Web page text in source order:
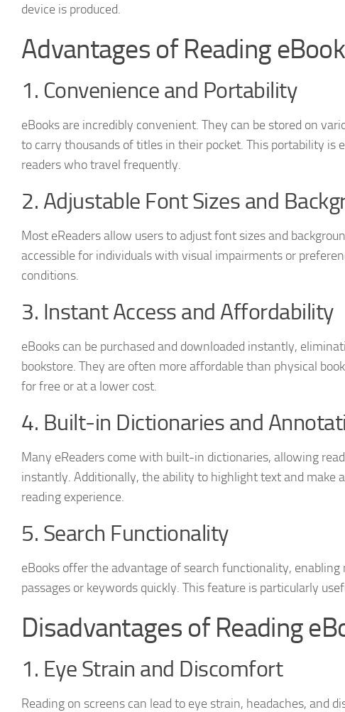
device is produced.
Advantages of Reading
1. Convenience and Portability
eBooks are incredibly convenient. They can be stored on
to carry thousands of titles in their pocket. This portability is
readers who travel frequently.
2. Adjustable Font Sizes and
Most eReaders allow users to adjust font sizes and
accessible for individuals with visual impairments or
conditions.
3. Instant Access and Affordability
eBooks can be purchased and downloaded instantly,
bookstore. They are often more affordable than physical
for free or at a lower cost.
4. Built-in Dictionaries and
Many eReaders come with built-in dictionaries, allowing
instantly. Additionally, the ability to highlight text and make
reading experience.
5. Search Functionality
eBooks offer the advantage of search functionality, enabling
passages or keywords quickly. This feature is particularly
Disadvantages of Reading
1. Eye Strain and Discomfort
Reading on screens can lead to eye strain, headaches, and